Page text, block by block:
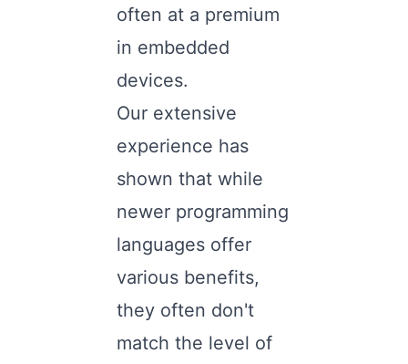
often at a premium
in embedded
devices.
Our extensive
experience has
shown that while
newer programming
languages offer
various benefits,
they often don't
match the level of